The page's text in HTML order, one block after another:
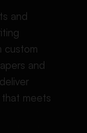
and
custom
and
meets